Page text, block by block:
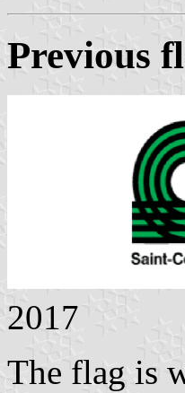
Previous
2017
The flag is